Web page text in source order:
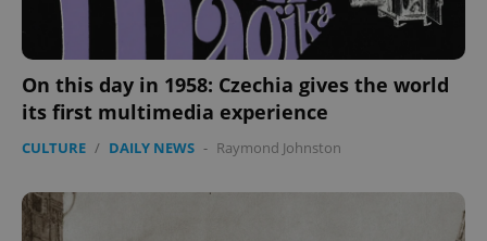
On this day in 1958: Czechia gives the world
its first multimedia experience
CULTURE / DAILY NEWS - Raymond Johnston